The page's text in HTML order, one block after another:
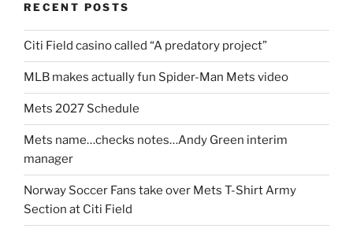
RECENT POSTS
Citi Field casino called “A predatory project”
MLB makes actually fun Spider-Man Mets video
Mets 2027 Schedule
Mets name…checks notes…Andy Green interim
manager
Norway Soccer Fans take over Mets T-Shirt Army
Section at Citi Field